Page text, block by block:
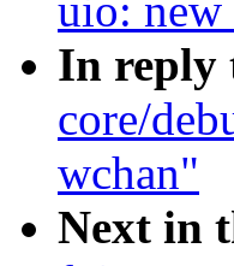
uio:
In reply
core/
wchan"
Next in